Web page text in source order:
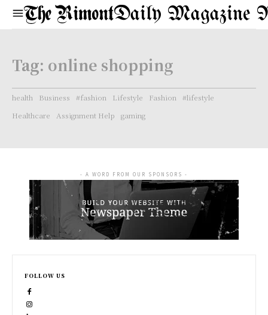
Daily Magazine
Tag: online shopping
health Business #fashion Lifestyle Fashion
#lifestyle
Healthcare
Assignment Help gaming
- A WORD FROM OUR SPONSORS -
FOLLOW US